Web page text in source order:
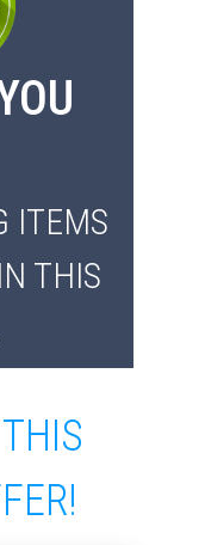
ITEMS
THIS